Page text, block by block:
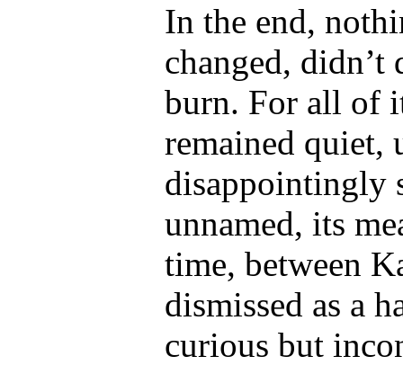
In the end,
changed,
burn. For all of
remained quiet,
disappointingly
unnamed, its
time, between
dismissed as a
curious but